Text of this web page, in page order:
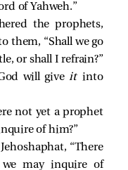
of Yahweh.”
the prophets,
them, “Shall we go
or shall I refrain?”
will give itinto
not yet a prophet
of him?”
“There
may inquire of